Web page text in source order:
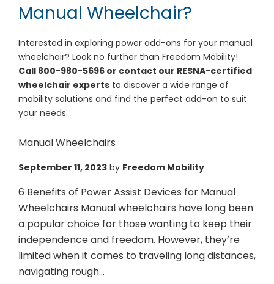
Manual Wheelchair?
Interested in exploring power add-ons for your manual
wheelchair? Look no further than Freedom Mobility!
Call 800-980-5696 or contact our RESNA-certified
wheelchair experts to discover a wide range of
mobility solutions and find the perfect add-on to suit
your needs.
Manual Wheelchairs
September 11, 2023 by Freedom Mobility
6 Benefits of Power Assist Devices for Manual
Wheelchairs Manual wheelchairs have long been
a popular choice for those wanting to keep their
independence and freedom. However, they’re
limited when it comes to traveling long distances,
navigating rough...